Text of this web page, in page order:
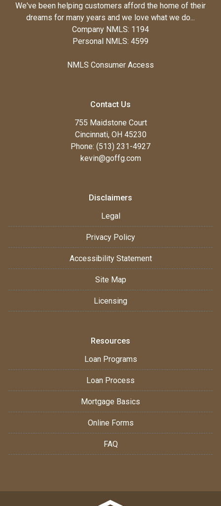
We've been helping customers afford the home of their
dreams for many years and we love what we do...
Company NMLS: 1194
Personal NMLS: 4599
NMLS Consumer Access
Contact Us
755 Maidstone Court
Cincinnati, OH 45230
Phone: (513) 231-4927
kevin@goffg.com
Disclaimers
Legal
Privacy Policy
Accessibility Statement
Site Map
Licensing
Resources
Loan Programs
Loan Process
Mortgage Basics
Online Forms
FAQ